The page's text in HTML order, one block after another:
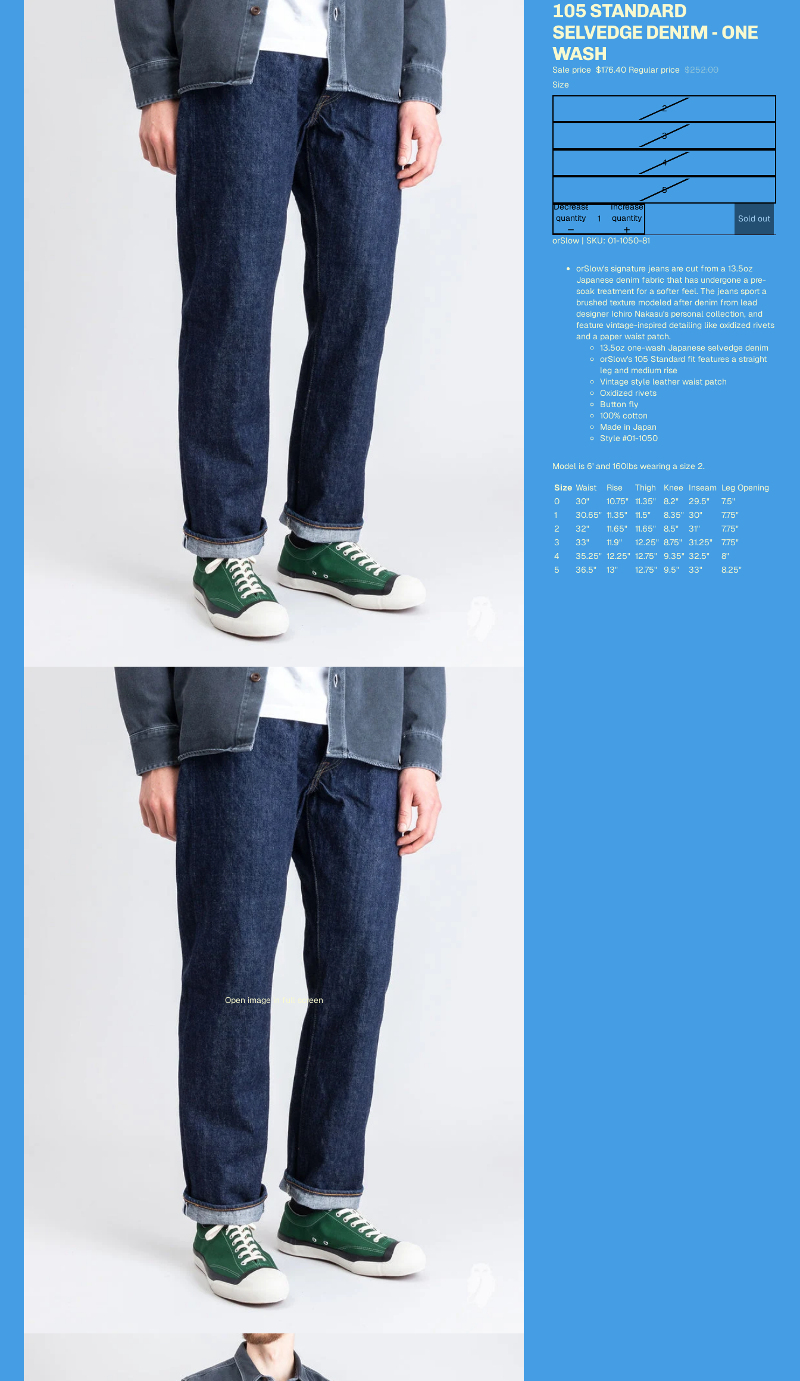
Open image in full screen
105 STANDARD
SELVEDGE DENIM - ONE
WASH
Sale price $176.40 Regular price $252.00
Size
2
3
4
5
Decrease
quantity
Increase
quantity
Sold out
orSlow | SKU: 01-1050-81
orSlow's signature jeans are cut from a 13.5oz
Japanese denim fabric that has undergone a pre-
soak treatment for a softer feel. The jeans sport a
brushed texture modeled after denim from lead
designer Ichiro Nakasu's personal collection, and
feature vintage-inspired detailing like oxidized rivets
and a paper waist patch.
13.5oz one-wash Japanese selvedge denim
orSlow's 105 Standard fit features a straight
leg and medium rise
Vintage style leather waist patch
Oxidized rivets
Button fly
100% cotton
Made in Japan
Style #01-1050
Model is 6' and 160lbs wearing a size 2.
Size Waist Rise Thigh Knee Inseam Leg Opening
0
30" 10.75" 11.35" 8.2" 29.5"
7.5"
1
30.65" 11.35" 11.5" 8.35" 30"
7.75"
2
32" 11.65" 11.65" 8.5" 31"
7.75"
3
33" 11.9" 12.25" 8.75" 31.25"
7.75"
4
35.25" 12.25" 12.75" 9.35" 32.5"
8"
5
36.5" 13" 12.75" 9.5" 33" 8.25"